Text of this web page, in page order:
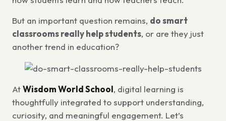
But an important question remains, do smart
classrooms really help students, or are they just
another trend in education?
AtWisdom World School, digital learning is
thoughtfully integrated to support understanding,
curiosity, and meaningful engagement. Let’s